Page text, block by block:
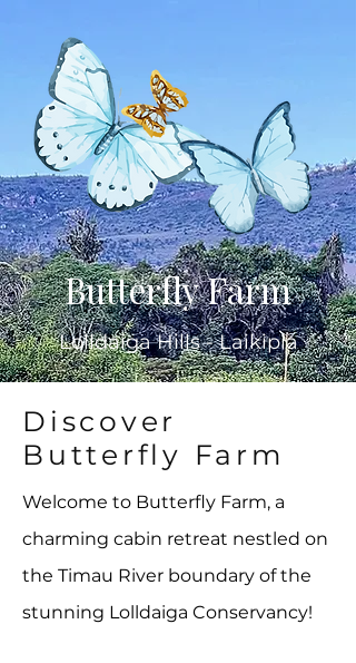
Butterfly Farm
Lolldaiga Hills - Laikipia
Discover
Butterfly Farm
Welcome to Butterfly Farm, a
charming cabin retreat nestled on
the Timau River boundary of the
stunning Lolldaiga Conservancy!